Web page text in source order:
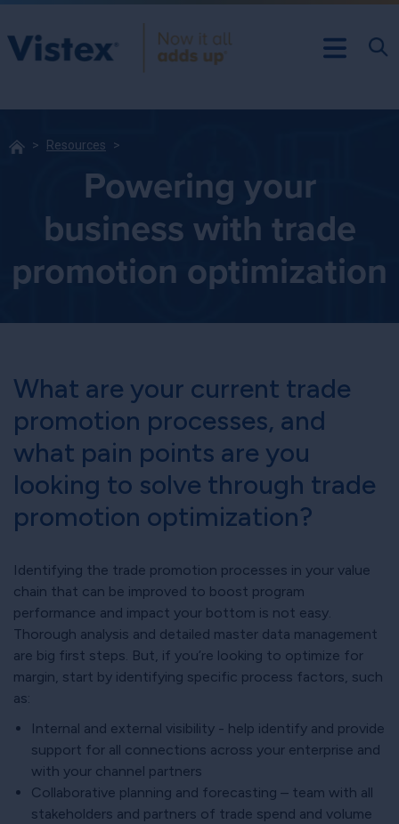
Resources
Powering your
business with trade
promotion optimization
What are your current trade
promotion processes, and
what pain points are you
looking to solve through trade
promotion optimization?
Identifying the trade promotion processes in your value
chain that can be improved to boost program
performance and impact your bottom is not easy.
Thorough analysis and detailed master data management
are big first steps. But, if you’re looking to optimize for
margin, start by identifying specific process factors, such
as:
Internal and external visibility - help identify and provide
support for all connections across your enterprise and
with your channel partners
Collaborative planning and forecasting – team with all
stakeholders and partners of trade spend and volume